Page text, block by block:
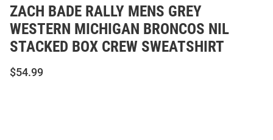
ZACH BADE RALLY MENS GREY
WESTERN MICHIGAN BRONCOS NIL
STACKED BOX CREW SWEATSHIRT
$54.99